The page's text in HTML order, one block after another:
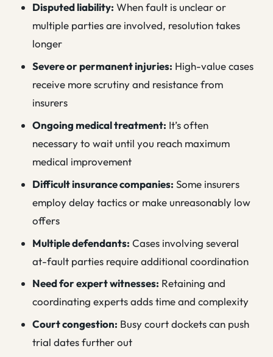
Disputed liability: When fault is unclear or
multiple parties are involved, resolution takes
longer
Severe or permanent injuries: High-value cases
receive more scrutiny and resistance from
insurers
Ongoing medical treatment: It’s often
necessary to wait until you reach maximum
medical improvement
Difficult insurance companies: Some insurers
employ delay tactics or make unreasonably low
offers
Multiple defendants: Cases involving several
at-fault parties require additional coordination
Need for expert witnesses: Retaining and
coordinating experts adds time and complexity
Court congestion: Busy court dockets can push
trial dates further out